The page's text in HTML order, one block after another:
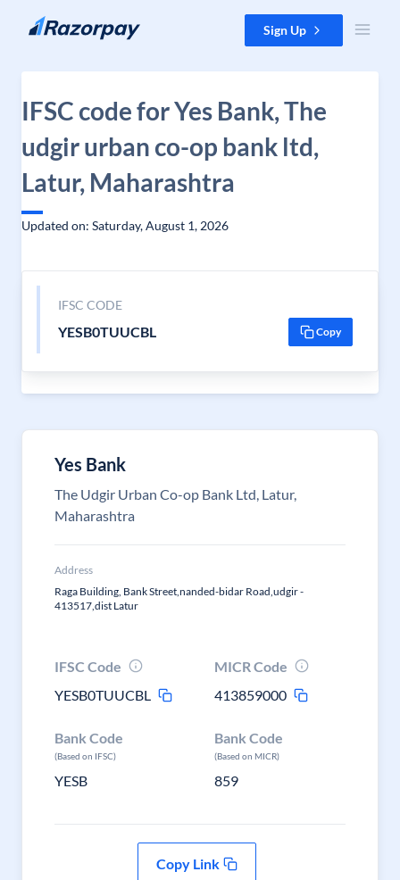
Skip to content Sign Up
IFSC code for Yes Bank, The
udgir urban co-op bank ltd,
Latur, Maharashtra
Updated on: Saturday, August 1, 2026
IFSC CODE
YESB0TUUCBL Copy
Yes Bank
The Udgir Urban Co-op Bank Ltd, Latur,
Maharashtra
Address
Raga Building, Bank Street,nanded-bidar Road,udgir -
413517,dist Latur
IFSC Code
YESB0TUUCBL
MICR Code
413859000
Bank Code
(Based on IFSC)
YESB
Bank Code
(Based on MICR)
859
Copy Link